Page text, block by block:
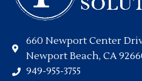
660 Newport Center
Newport Beach, CA
949-955-3755